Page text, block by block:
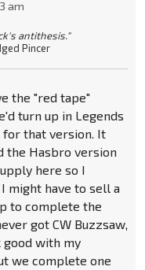
am
antithesis."
Pincer
the "red tape"
turn up in Legends
for that version. It
the Hasbro version
here so I
might have to sell a
to complete the
got CW Buzzsaw,
good with my
we complete one